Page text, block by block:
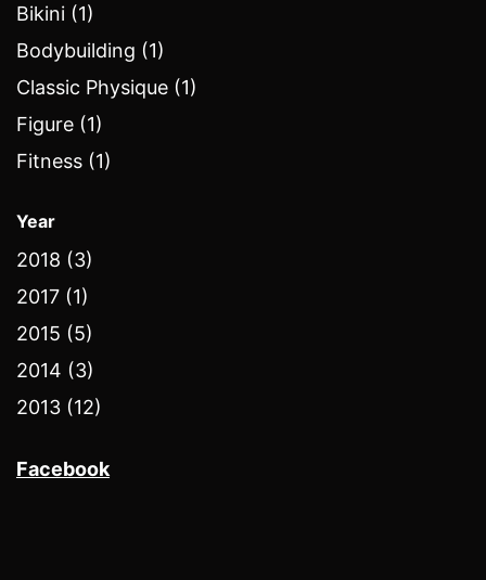
Bikini (1)
Bodybuilding (1)
Classic Physique (1)
Figure (1)
Fitness (1)
Year
2018 (3)
2017 (1)
2015 (5)
2014 (3)
2013 (12)
Facebook